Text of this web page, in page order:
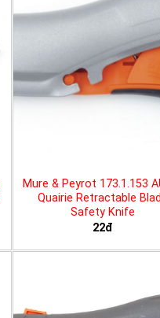
Mure & Peyrot 173.1.153
Quairie Retractable
Safety Knife
22đ